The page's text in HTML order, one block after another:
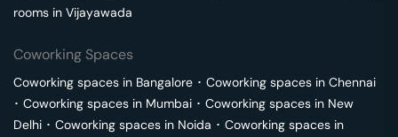
rooms in Vijayawada
Coworking Spaces
Coworking spaces in Bangalore ･ Coworking spaces in Chennai
･ Coworking spaces in Mumbai ･ Coworking spaces in New
Delhi ･ Coworking spaces in Noida ･ Coworking spaces in